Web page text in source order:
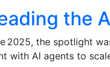
the
2025, the spotlight
with AI agents to